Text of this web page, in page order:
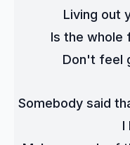
Living out
Is the whole
Don't feel
Somebody said
I